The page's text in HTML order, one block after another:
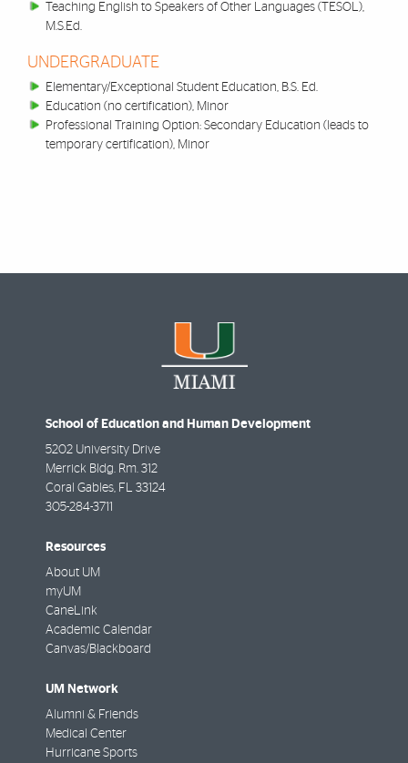
Teaching English to Speakers of Other Languages (TESOL),
M.S.Ed.
UNDERGRADUATE
Elementary/Exceptional Student Education, B.S. Ed.
Education (no certification), Minor
Professional Training Option: Secondary Education (leads to
temporary certification), Minor
School of Education and Human Development
5202 University Drive
Merrick Bldg. Rm. 312
Coral Gables FL
33124
305-284-3711
Resources
About UM
myUM
CaneLink
Academic Calendar
Canvas/Blackboard
UM Network
Alumni & Friends
Medical Center
Hurricane Sports